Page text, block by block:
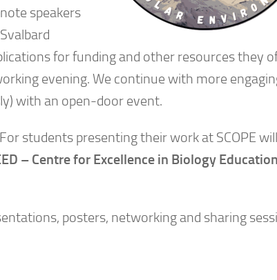
speakers
for funding and other resources they
evening. We continue with more
with an open-door event.
students presenting their work at SCOPE
– Centre for Excellence in Biology Education
posters, networking and sharing